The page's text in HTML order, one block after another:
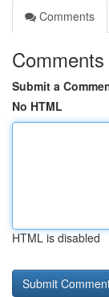
Comments
Comments
Submit a
No HTML
HTML is disabled